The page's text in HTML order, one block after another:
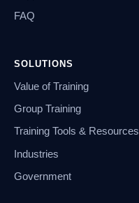
FAQ
SOLUTIONS
Value of Training
Group Training
Training Tools & Resources
Industries
Government